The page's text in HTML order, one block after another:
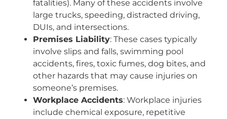
fatalities). Many of these accidents involve
large trucks, speeding, distracted driving,
DUIs, and intersections.
Premises Liability: These cases typically
involve slips and falls, swimming pool
accidents, fires, toxic fumes, dog bites, and
other hazards that may cause injuries on
someone’s premises.
Workplace Accidents: Workplace injuries
include chemical exposure, repetitive